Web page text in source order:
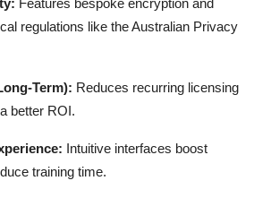
Features bespoke encryption and
regulations like the Australian Privacy
Term): Reduces recurring licensing
better ROI.
Intuitive interfaces boost
training time.